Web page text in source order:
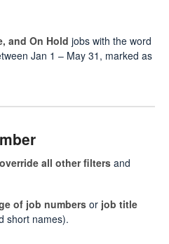
and On Hold jobs with the word
Jan 1 – May 31, marked as
override all other filters and
of job numbers or job title
short names).